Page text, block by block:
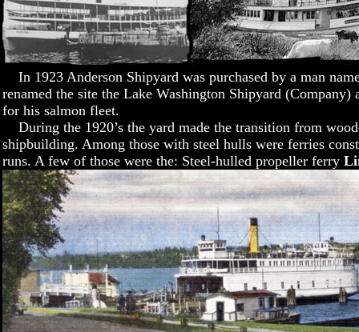
In 1923 Anderson Shipyard was purchased by a man
renamed the site the Lake Washington Shipyard (Company)
for his salmon fleet.
During the 1920’s the yard made the transition from
shipbuilding. Among those with steel hulls were ferries
runs. A few of those were the: Steel-hulled propeller ferry